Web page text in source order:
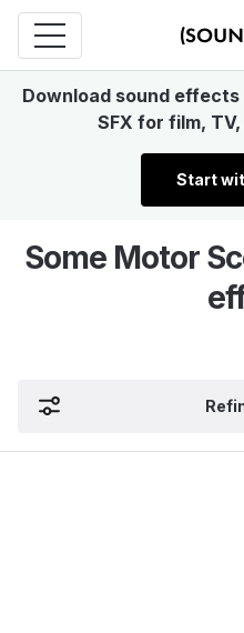
Download sound
SFX for film,
Start
Some Motor